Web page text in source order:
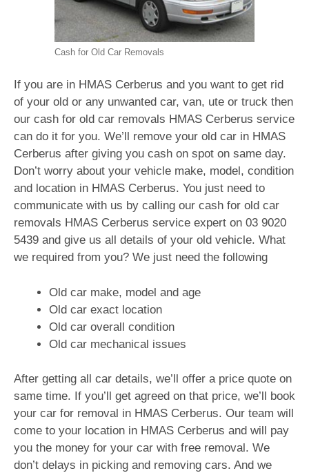
Cash for Old Car Removals
If you are in HMAS Cerberus and you want to get rid
of your old or any unwanted car, van, ute or truck then
our cash for old car removals HMAS Cerberus service
can do it for you. We’ll remove your old car in HMAS
Cerberus after giving you cash on spot on same day.
Don’t worry about your vehicle make, model, condition
and location in HMAS Cerberus. You just need to
communicate with us by calling our cash for old car
removals HMAS Cerberus service expert on 03 9020
5439 and give us all details of your old vehicle. What
we required from you? We just need the following
Old car make, model and age
Old car exact location
Old car overall condition
Old car mechanical issues
After getting all car details, we’ll offer a price quote on
same time. If you’ll get agreed on that price, we’ll book
your car for removal in HMAS Cerberus. Our team will
come to your location in HMAS Cerberus and will pay
you the money for your car with free removal. We
don’t delays in picking and removing cars. And we